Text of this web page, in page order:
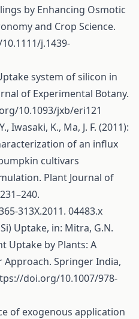
by Enhancing Osmotic
and Crop Science.
j.1439-
system of silicon in
of Experimental Botany.
10.1093/jxb/eri121
Iwasaki, K., Ma, J. F. (2011):
of an influx
cultivars
Plant Journal of
313X.2011. 04483.x
Uptake, in: Mitra, G.N.
Uptake by Plants: A
Approach. Springer India,
doi.org/10.1007/978-
of exogenous application